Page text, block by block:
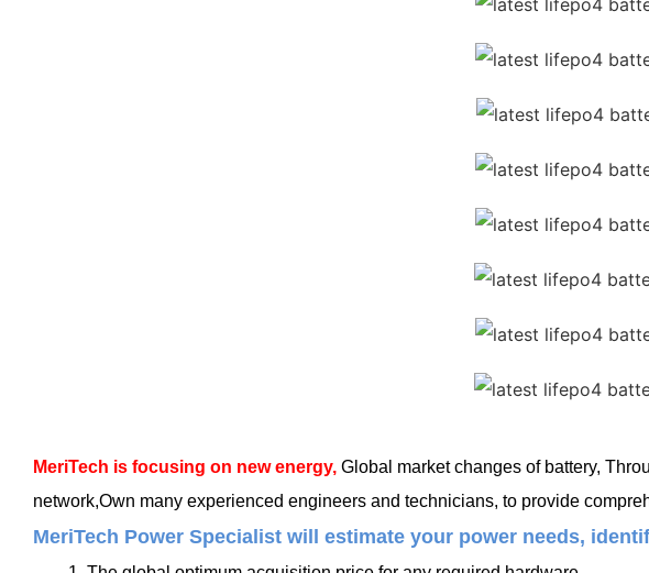
MeriTech is focusing on new energy, Global market changes of battery,
network,Own many experienced engineers and technicians, to provide
MeriTech Power Specialist will estimate your power needs,